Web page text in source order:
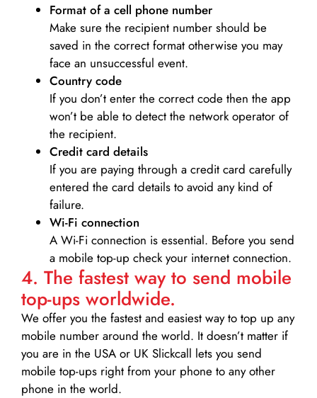
Format of a cell phone number
Make sure the recipient number should be
saved in the correct format otherwise you may
face an unsuccessful event.
Country code
If you don’t enter the correct code then the app
won’t be able to detect the network operator of
the recipient.
Credit card details­
If you are paying through a credit card carefully
entered the card details to avoid any kind of
failure.
Wi-Fi connection
A Wi-Fi connection is essential. Before you send
a mobile top-up check your internet connection.
4. The fastest way to send mobile
top-ups worldwide.
We offer you the fastest and easiest way to top up any
mobile number around the world. It doesn’t matter if
you are in the USA or UK Slickcall lets you send
mobile top-ups right from your phone to any other
phone in the world.